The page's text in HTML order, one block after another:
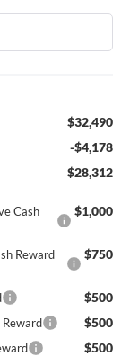
$32,490
-$4,178
$28,312
Cash
$1,000
Reward
$750
$500
$500
$500